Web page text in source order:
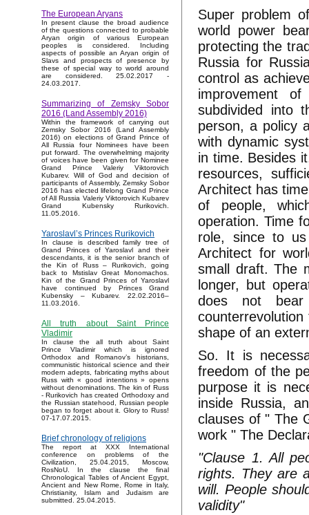
The European Aryans
In present clause the broad audience
of the questions connected to probable
Aryan origin of various European
peoples is considered. Including
aspects of possible an Aryan origin of
Slavs and prospects of presence by
these of special way to world around
are considered. 25.02.2017 -
24.03.2017.
Summarizing of Zemsky Sobor
2016 (Land Assembly 2016)
Within the framework of carrying out
Zemsky Sobor 2016 (Land Assembly
2016) on elections of Grand Prince of
All Russia four Nominees have been
put forward. The overwhelming majority
of voices have been given for Nominee
Grand Prince Valeriy Viktorovich
Kubarev. Will of God and decision of
participants of Assembly, Zemsky Sobor
2016 has elected lifelong Grand Prince
of All Russia Valeriy Viktorovich Kubarev
Grand Kubensky Rurikovich.
11.05.2016.
Yaroslavl’s Princes Rurikovich
In clause is described family tree of
Grand Princes of Yaroslavl and their
descendants, it is the senior branch of
the Kin of Russ – Rurikovich, going
back to Mstislav Great Monomachos.
Kin of the Grand Princes of Yaroslavl
have continued by Princes Grand
Kubensky – Kubarev. 22.02.2016–
11.03.2016.
All truth about Saint Prince
Vladimir
In clause the all truth about Saint
Prince Vladimir which is ignored
Orthodox and Romanov’s historians,
communistic historical science and their
modern adepts, fabricating myths about
Russ with « good intentions » opens
without denominations. The kin of Russ
- Rurikovich has created Orthodoxy and
the Russian statehood, Russian people
began to forget about it. Glory to Russ!
07-17.07.2015.
Brief chronology of religions
The report at XXX International
conference on problems of the
Civilization, 25.04.2015, Moscow,
RosNoU. In the clause the final
Chronological Tables of Ancient Egypt,
Ancient and New Rome, Rome in Italy,
Christianity, Islam and Judaism are
submitted. 25.04.2015.
Super problem
world power
protecting the
Russia for
control as
improvement
subdivided into
person, a policy
with dynamic
in time. Besides
resources,
Architect has
of people,
operation. Time
role, since to
Architect for
small draft. The
longer, but
does not bear
shape of an
So. It is
freedom of the
purpose it is
inside Russia,
clauses of " The
work " The
"Clause 1. All
rights. They are
will. People
validity"